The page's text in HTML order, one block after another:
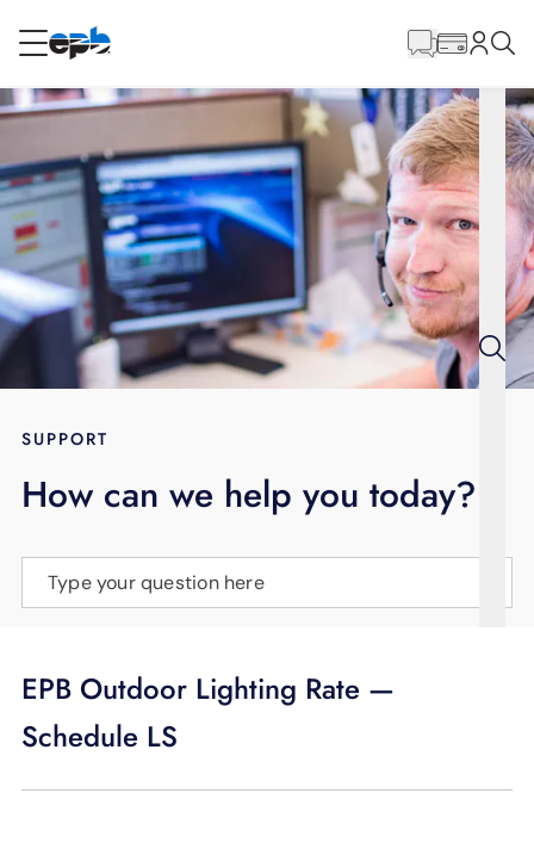
RESIDENTIAL
Internet
Energy
Television
BLOG
LANGUAGE
Content
SUPPORT
How can we help you today?
Type your question here
EPB Outdoor Lighting Rate —
Schedule LS